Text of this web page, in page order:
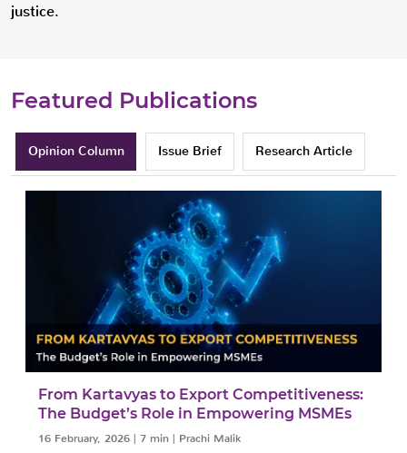
justice.
Featured Publications
Opinion Column Issue Brief Research Article
From Kartavyas to Export Competitiveness:
The Budget’s Role in Empowering MSMEs
16 February, 2026 | 7 min | Prachi Malik